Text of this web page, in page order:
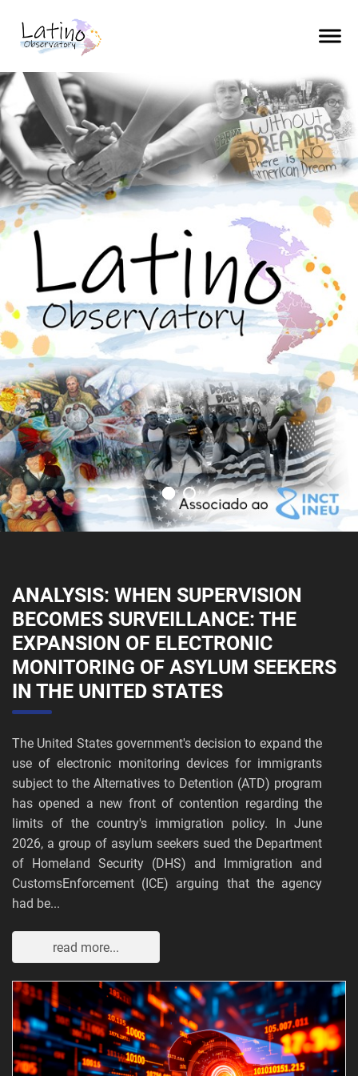
ANALYSIS: WHEN SUPERVISION
BECOMES SURVEILLANCE: THE
EXPANSION OF ELECTRONIC
MONITORING OF ASYLUM SEEKERS
IN THE UNITED STATES
The United States government's decision to expand the
use of electronic monitoring devices for immigrants
subject to the Alternatives to Detention (ATD) program
has opened a new front of contention regarding the
limits of the country's immigration policy. In June
2026, a group of asylum seekers sued the Department
of Homeland Security (DHS) and Immigration and
CustomsEnforcement (ICE) arguing that the agency
had be...
read more...